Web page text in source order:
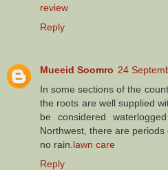
review
Reply
Mueeid Soomro 24
In some sections of the
the roots are well supplied
be considered
Northwest, there are
no rain. lawn care
Reply